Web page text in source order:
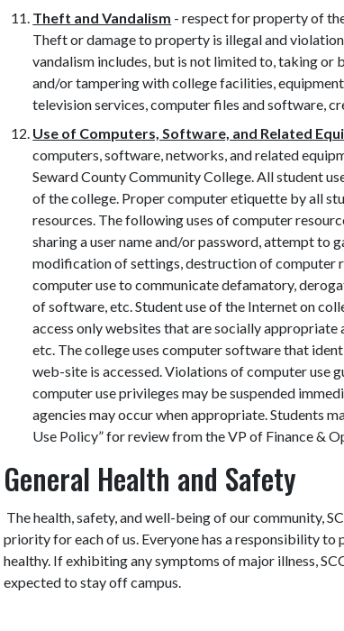
Theft and Vandalism - respect for property of
Theft or damage to property is illegal and
vandalism includes, but is not limited to, taking or
and/or tampering with college facilities,
television services, computer files and software,
Use of Computers, Software, and Related
computers, software, networks, and related
Seward County Community College. All student
of the college. Proper computer etiquette by all
resources. The following uses of computer
sharing a user name and/or password, attempt to
modification of settings, destruction of computer
computer use to communicate defamatory,
of software, etc. Student use of the Internet on
access only websites that are socially appropriate
etc. The college uses computer software that
web-site is accessed. Violations of computer use
computer use privileges may be suspended
agencies may occur when appropriate. Students
Use Policy” for review from the VP of Finance &
General Health and Safety
The health, safety, and well-being of our community,
priority for each of us. Everyone has a responsibility
healthy. If exhibiting any symptoms of major illness,
expected to stay off campus.